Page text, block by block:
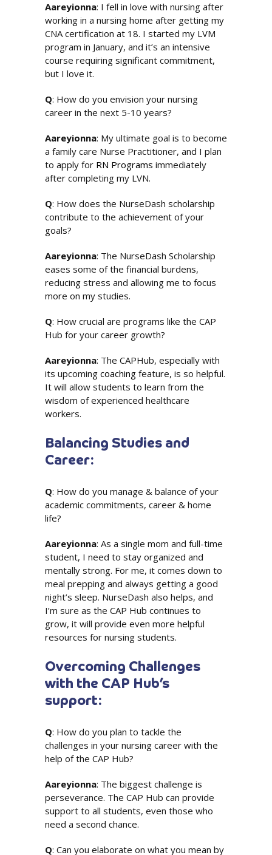
Aareyionna: I fell in love with nursing after
working in a nursing home after getting my
CNA certification at 18. I started my LVM
program in January, and it’s an intensive
course requiring significant commitment,
but I love it.
Q: How do you envision your nursing
career in the next 5-10 years?
Aareyionna: My ultimate goal is to become
a family care Nurse Practitioner, and I plan
to apply for RN Programs immediately
after completing my LVN.
Q: How does the NurseDash scholarship
contribute to the achievement of your
goals?
Aareyionna: The NurseDash Scholarship
eases some of the financial burdens,
reducing stress and allowing me to focus
more on my studies.
Q: How crucial are programs like the CAP
Hub for your career growth?
Aareyionna: The CAPHub, especially with
its upcoming coaching feature, is so helpful.
It will allow students to learn from the
wisdom of experienced healthcare
workers.
Balancing Studies and
Career:
Q: How do you manage & balance of your
academic commitments, career & home
life?
Aareyionna: As a single mom and full-time
student, I need to stay organized and
mentally strong. For me, it comes down to
meal prepping and always getting a good
night’s sleep. NurseDash also helps, and
I’m sure as the CAP Hub continues to
grow, it will provide even more helpful
resources for nursing students.
Overcoming Challenges
with the CAP Hub’s
support:
Q: How do you plan to tackle the
challenges in your nursing career with the
help of the CAP Hub?
Aareyionna: The biggest challenge is
perseverance. The CAP Hub can provide
support to all students, even those who
need a second chance.
Q: Can you elaborate on what you mean by